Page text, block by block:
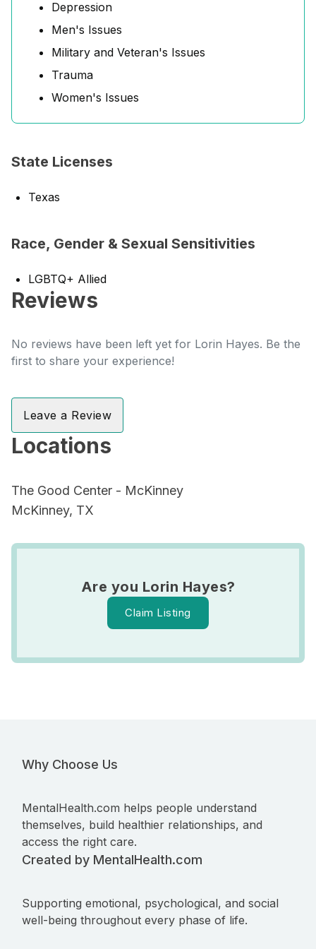
Depression
Men's Issues
Military and Veteran's Issues
Trauma
Women's Issues
State Licenses
Texas
Race, Gender & Sexual Sensitivities
LGBTQ+ Allied
Reviews
No reviews have been left yet for Lorin Hayes. Be the
first to share your experience!
Leave a Review
Locations
The Good Center - McKinney
McKinney, TX
Are you Lorin Hayes?
Claim Listing
Why Choose Us
MentalHealth.com helps people understand
themselves, build healthier relationships, and
access the right care.
Created by MentalHealth.com
Supporting emotional, psychological, and social
well-being throughout every phase of life.